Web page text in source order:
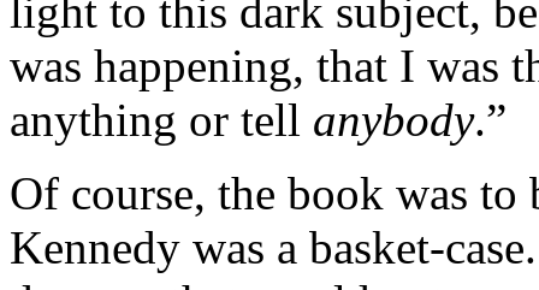
light to this dark subject,
was happening, that I was
anything or tell anybody.”
Of course, the book was
Kennedy was a basket-